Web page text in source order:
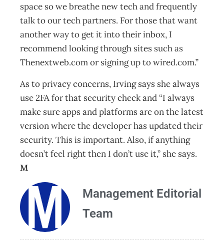
space so we breathe new tech and frequently
talk to our tech partners. For those that want
another way to get it into their inbox, I
recommend looking through sites such as
Thenextweb.com or signing up to wired.com.”
As to privacy concerns, Irving says she always
use 2FA for that security check and “I always
make sure apps and platforms are on the latest
version where the developer has updated their
security. This is important. Also, if anything
doesn’t feel right then I don’t use it,” she says.
M
Management Editorial
Team